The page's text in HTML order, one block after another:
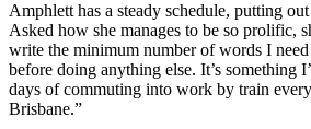
Amphlett has a steady schedule, putting
Asked how she manages to be so prolific,
write the minimum number of words I need
before doing anything else. It’s something
days of commuting into work by train
Brisbane.”